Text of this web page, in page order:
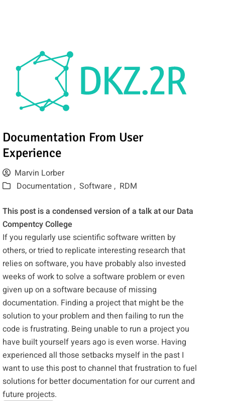
Documentation From User
Experience
Marvin Lorber
Documentation , Software , RDM
This post is a condensed version of a talk at our Data
Compentcy College
If you regularly use scientific software written by
others, or tried to replicate interesting research that
relies on software, you have probably also invested
weeks of work to solve a software problem or even
given up on a software because of missing
documentation. Finding a project that might be the
solution to your problem and then failing to run the
code is frustrating. Being unable to run a project you
have built yourself years ago is even worse. Having
experienced all those setbacks myself in the past I
want to use this post to channel that frustration to fuel
solutions for better documentation for our current and
future projects.